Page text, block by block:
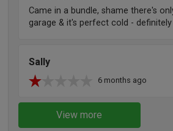
Came in a bundle, shame there's
garage & it's perfect cold -
Sally
6 months ago
View more